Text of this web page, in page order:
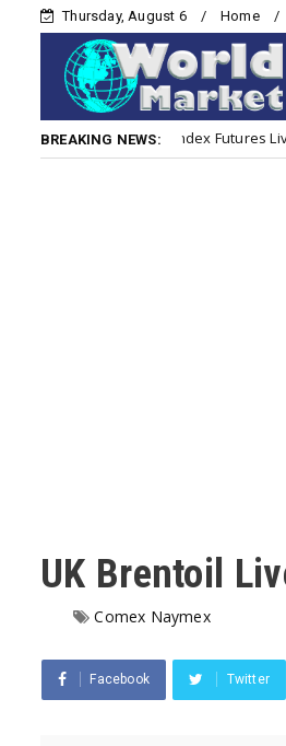
Thursday, August 6 Home
BREAKING NEWS:
225 (Japan) Index Futures Live Chart
UK Brentoil
Comex Naymex
Facebook Twitter